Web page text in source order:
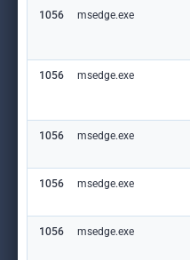
1056 msedge.exe
1056 msedge.exe
1056 msedge.exe
1056 msedge.exe
1056 msedge.exe